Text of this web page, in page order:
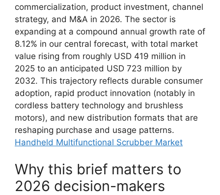
commercialization, product investment, channel
strategy, and M&A in 2026. The sector is
expanding at a compound annual growth rate of
8.12% in our central forecast, with total market
value rising from roughly USD 419 million in
2025 to an anticipated USD 723 million by
2032. This trajectory reflects durable consumer
adoption, rapid product innovation (notably in
cordless battery technology and brushless
motors), and new distribution formats that are
reshaping purchase and usage patterns.
Handheld Multifunctional Scrubber Market
Why this brief matters to
2026 decision-makers